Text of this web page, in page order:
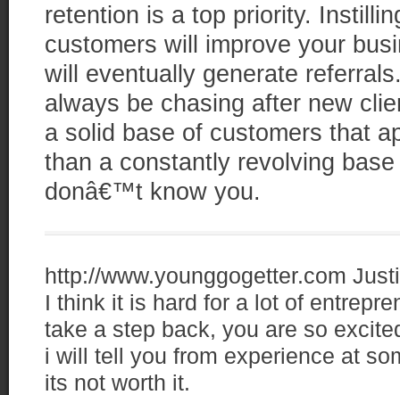
retention is a top priority.
customers will improve your
will eventually generate
always be chasing after new
a solid base of customers that
than a constantly revolving
donâ€™t know you.
http://www.younggogetter.com
I think it is hard for a lot of
take a step back, you are so
i will tell you from experience at
its not worth it.